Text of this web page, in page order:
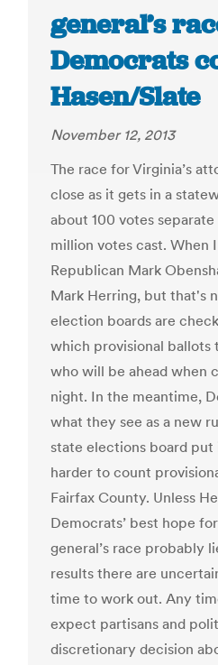
general’s
Democrats
Hasen/Slate
November 12, 2013
The race for Virginia’s
close as it gets in a
about 100 votes
million votes cast.
Republican Mark
Mark Herring, but that's
election boards are
which provisional ballots
who will be ahead when
night. In the meantime,
what they see as a new
state elections board put
harder to count
Fairfax County. Unless
Democrats’ best hope
general’s race probably
results there are
time to work out. Any
expect partisans and
discretionary decision